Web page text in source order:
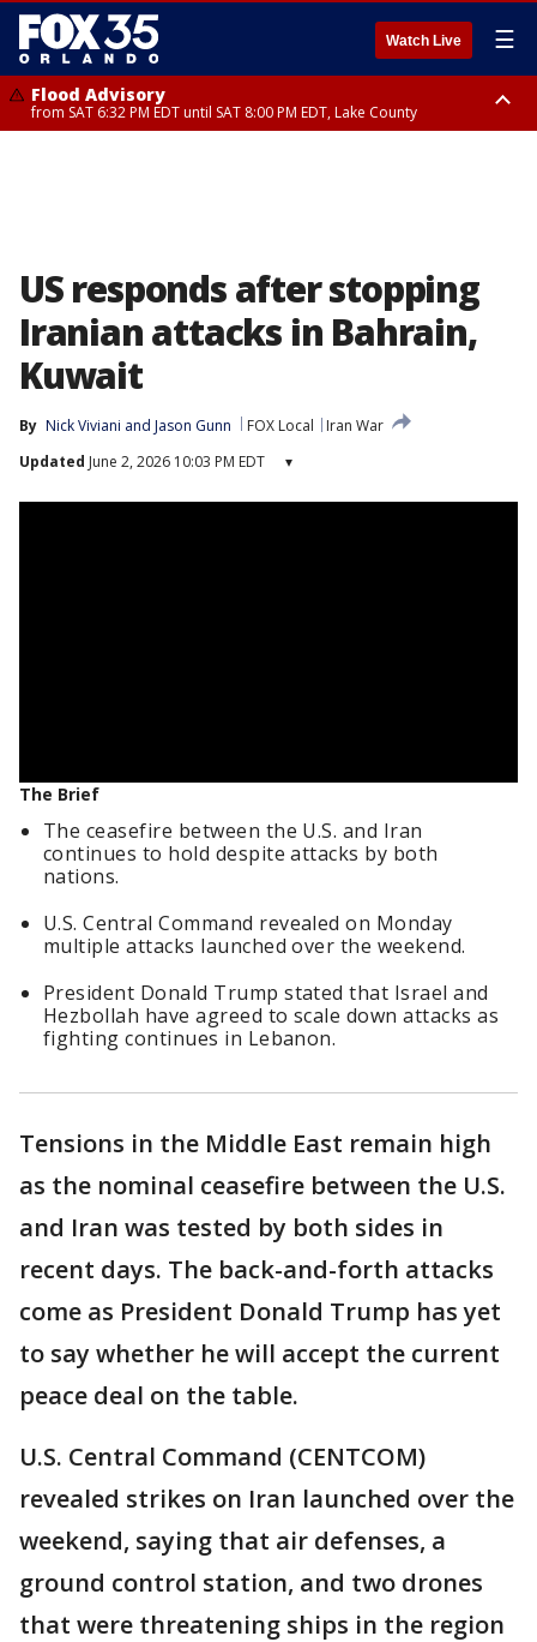
Watch Live ☰
Flood Advisory
from SAT 6:32 PM EDT until SAT 8:00 PM EDT, Lake County
US responds after stopping
Iranian attacks in Bahrain,
Kuwait
By Nick Viviani and Jason Gunn FOX Local
Iran War
Updated June 2, 2026 10:03 PM EDT ▾
The Brief
The ceasefire between the U.S. and Iran
continues to hold despite attacks by both
nations.
U.S. Central Command revealed on Monday
multiple attacks launched over the weekend.
President Donald Trump stated that Israel and
Hezbollah have agreed to scale down attacks as
fighting continues in Lebanon.
Tensions in the Middle East remain high
as the nominal ceasefire between the U.S.
and Iran was tested by both sides in
recent days. The back-and-forth attacks
come as President Donald Trump has yet
to say whether he will accept the current
peace deal on the table.
U.S. Central Command (CENTCOM)
revealed strikes on Iran launched over the
weekend, saying that air defenses, a
ground control station, and two drones
that were threatening ships in the region